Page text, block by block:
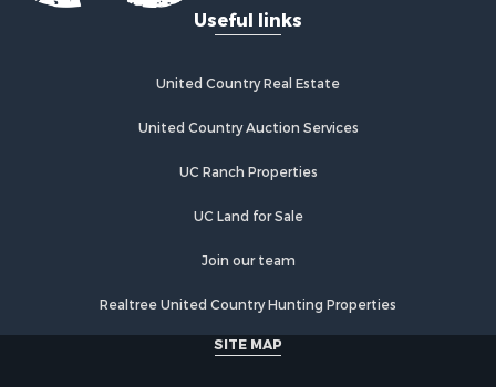
Useful links
United Country Real Estate
United Country Auction Services
UC Ranch Properties
UC Land for Sale
Join our team
Realtree United Country Hunting Properties
SITE MAP